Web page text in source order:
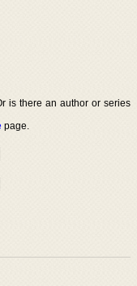
is there an author or series
page.